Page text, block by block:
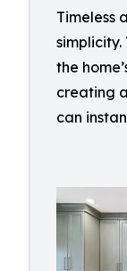
Timeless
the
creating
can